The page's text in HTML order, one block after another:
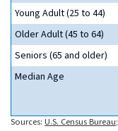
Young Adult (25 to 44)
Older Adult (45 to 64)
Seniors (65 and older)
Median Age
Sources: U.S. Census Bureau;